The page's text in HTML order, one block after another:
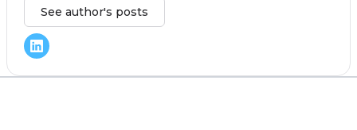
See author's posts